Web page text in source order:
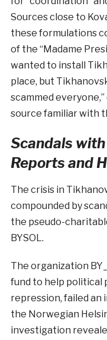
Sources close to
these formulations
of the “Madame
wanted to install
place, but
scammed
source familiar with
Scandals
Reports and
The crisis in
compounded by
the pseudo-
BYSOL.
The organization
fund to help political
repression, failed an
the Norwegian
investigation